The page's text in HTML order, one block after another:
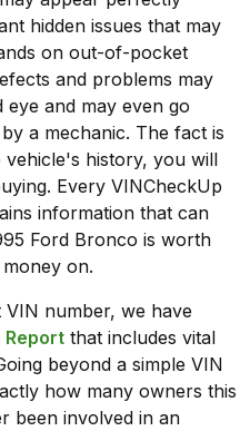
hidden issues that may
on out-of-pocket
and problems may
and may even go
a mechanic. The fact is
history, you will
Every VINCheckUp
information that can
Ford Bronco is worth
on.
VIN number, we have
Report that includes vital
beyond a simple VIN
how many owners this
been involved in an